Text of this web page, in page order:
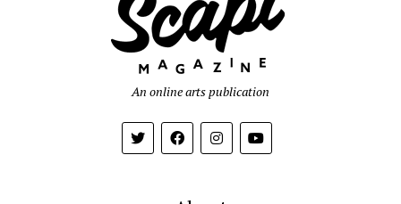
An online arts publication